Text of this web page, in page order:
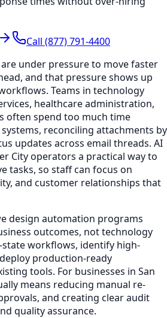
Call (877) 791-4400
under pressure to move faster
and that pressure shows up
Teams in technology
healthcare administration,
often spend too much time
reconciling attachments by
updates across email threads. AI
City operators a practical way to
tasks, so staff can focus on
and customer relationships that
design automation programs
outcomes, not technology
state workflows, identify high-
production-ready
tools. For businesses in San
means reducing manual re-
and creating clear audit
quality assurance.